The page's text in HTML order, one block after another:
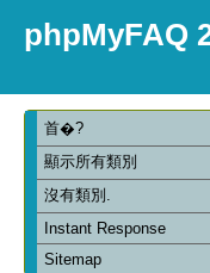
phpMyFAQ
首�?
顯示所有類別
沒有類別.
Instant Response
Sitemap